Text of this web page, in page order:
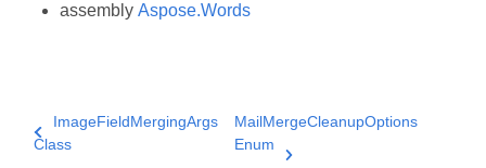
assembly Aspose.Words
ImageFieldMergingArgs
Class
MailMergeCleanupOptions
Enum